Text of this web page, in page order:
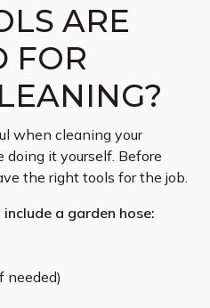
ARE
FOR
when cleaning your
doing it yourself. Before
the right tools for the job.
a garden hose:
needed)